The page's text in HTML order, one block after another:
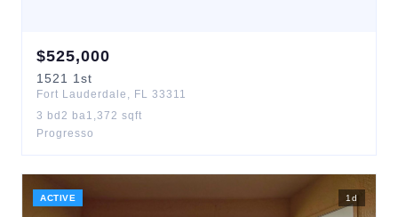
$525,000
1521 1st
Fort Lauderdale , FL 33311
3 bd 2 ba1,372 sqft
Progresso
ACTIVE 1 d